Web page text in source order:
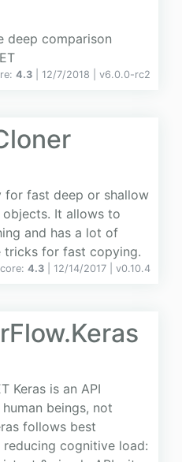
deep comparison
4.3 | 12/7/2018 | v6.0.0-rc2
for fast deep or shallow
objects. It allows to
and has a lot of
tricks for fast copying.
4.3 | 12/14/2017 | v0.10.4
Keras is an API
beings, not
follows best
cognitive load: